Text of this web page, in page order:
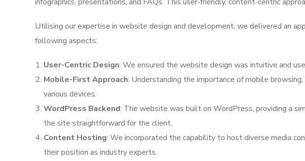
Utilising our expertise in website design and development, we delivered an
following aspects:
User-Centric Design: We ensured the website design was intuitive and
Mobile-First Approach: Understanding the importance of mobile
various devices.
WordPress Backend: The website was built on WordPress, providing a
the site straightforward for the client.
Content Hosting: We incorporated the capability to host diverse media
their position as industry experts.